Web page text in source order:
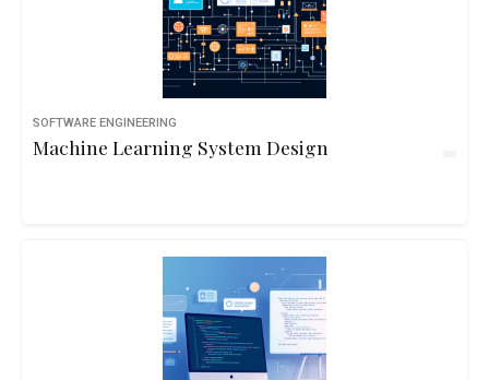
SOFTWARE ENGINEERING
Machine Learning System Design